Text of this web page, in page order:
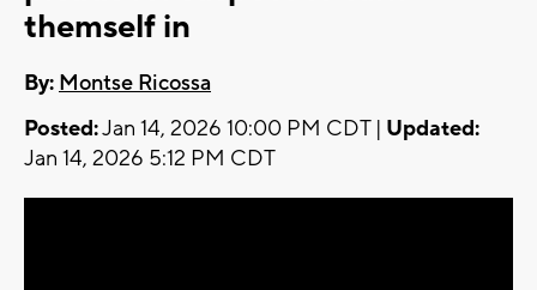
themself in
By: Montse Ricossa
Posted:Jan 14, 2026 10:00 PM CDT | Updated:
Jan 14, 2026 5:12 PM CDT